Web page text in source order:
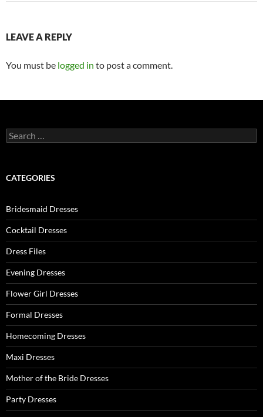
LEAVE A REPLY
You must be logged in to post a comment.
S
e
c
o
r
:
CATEGORIES
Bridesmaid Dresses
Cocktail Dresses
Dress Files
Evening Dresses
Flower Girl Dresses
Formal Dresses
Homecoming Dresses
Maxi Dresses
Mother of the Bride Dresses
Party Dresses